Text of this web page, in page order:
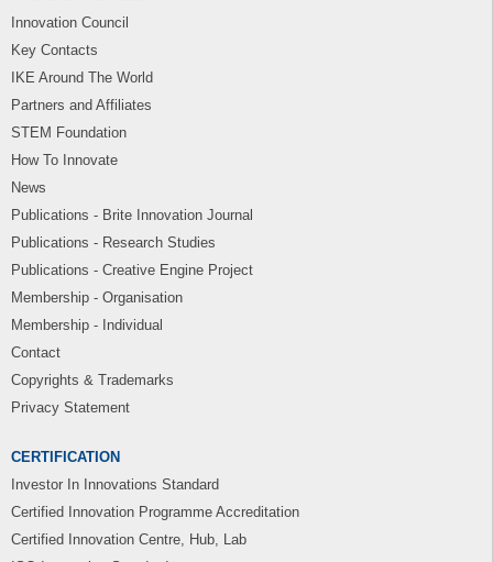
Innovation Council
Key Contacts
IKE Around The World
Partners and Affiliates
STEM Foundation
How To Innovate
News
Publications - Brite Innovation Journal
Publications - Research Studies
Publications - Creative Engine Project
Membership - Organisation
Membership - Individual
Contact
Copyrights & Trademarks
Privacy Statement
CERTIFICATION
Investor In Innovations Standard
Certified Innovation Programme Accreditation
Certified Innovation Centre, Hub, Lab